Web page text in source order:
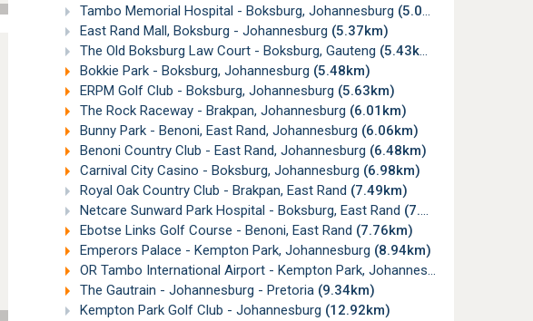
Tambo Memorial Hospital - Boksburg, Johannesburg (5.05km)
East Rand Mall, Boksburg - Johannesburg (5.37km)
The Old Boksburg Law Court - Boksburg, Gauteng (5.43km)
Bokkie Park - Boksburg, Johannesburg (5.48km)
ERPM Golf Club - Boksburg, Johannesburg (5.63km)
The Rock Raceway - Brakpan, Johannesburg (6.01km)
Bunny Park - Benoni, East Rand, Johannesburg (6.06km)
Benoni Country Club - East Rand, Johannesburg (6.48km)
Carnival City Casino - Boksburg, Johannesburg (6.98km)
Royal Oak Country Club - Brakpan, East Rand (7.49km)
Netcare Sunward Park Hospital - Boksburg, East Rand (7.55km)
Ebotse Links Golf Course - Benoni, East Rand (7.76km)
Emperors Palace - Kempton Park, Johannesburg (8.94km)
OR Tambo International Airport - Kempton Park, Johannesburg
The Gautrain - Johannesburg - Pretoria (9.34km)
Kempton Park Golf Club - Johannesburg (12.92km)